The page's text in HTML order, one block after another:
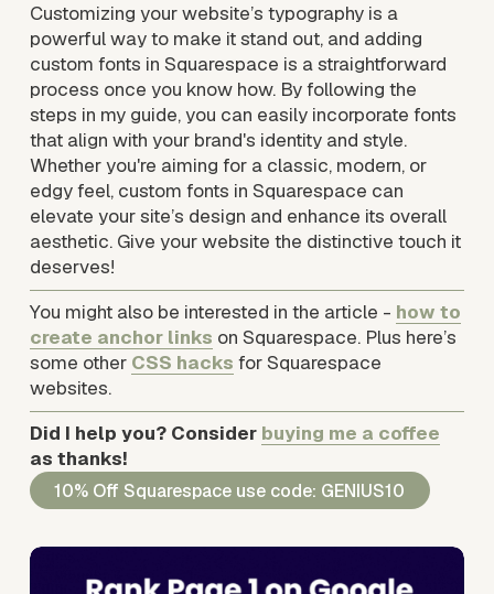
Customizing your website’s typography is a
powerful way to make it stand out, and adding
custom fonts in Squarespace is a straightforward
process once you know how. By following the
steps in my guide, you can easily incorporate fonts
that align with your brand's identity and style.
Whether you're aiming for a classic, modern, or
edgy feel, custom fonts in Squarespace can
elevate your site’s design and enhance its overall
aesthetic. Give your website the distinctive touch it
deserves!
You might also be interested in the article - how to
create anchor links on Squarespace. Plus here’s
some other CSS hacks for Squarespace
websites.
Did I help you? Consider buying me a coffee
as thanks!
10% Off Squarespace use code: GENIUS10